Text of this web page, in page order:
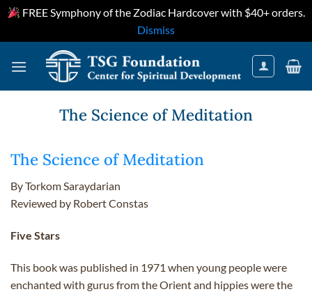
FREE Symphony of the Zodiac Hardcover with $40+ orders.
Dismiss
The Science of Meditation
The Science of Meditation
By Torkom Saraydarian
Reviewed by Robert Constas
Five Stars
This book was published in 1971 when young people were
enchanted with gurus from the Orient and hippies were the